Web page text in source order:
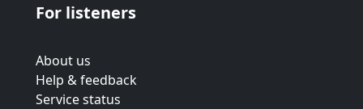
For listeners
About us
Help & feedback
Service status